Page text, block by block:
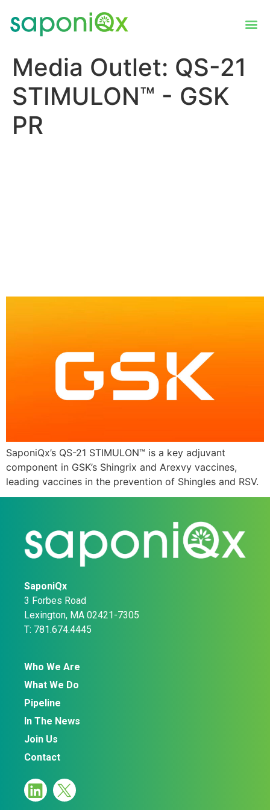
Media Outlet: QS-21
STIMULON™ - GSK
PR
SaponiQx’s QS-21 STIMULON™ is a key adjuvant
component in GSK’s Shingrix and Arexvy vaccines,
leading vaccines in the prevention of Shingles and RSV.
SaponiQx
3 Forbes Road
Lexington, MA 02421-7305
T: 781.674.4445
Who We Are
What We Do
Pipeline
In The News
Join Us
Contact